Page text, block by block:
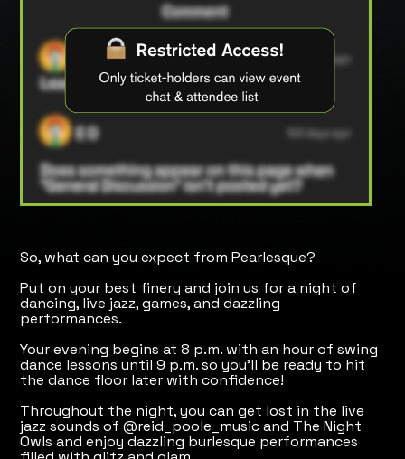
So, what can you expect from Pearlesque?
Put on your best finery and join us for a night of
dancing, live jazz, games, and dazzling
performances.
​Your evening begins at 8 p.m. with an hour of swing
dance lessons until 9 p.m. so you'll be ready to hit
the dance floor later with confidence!
Throughout the night, you can get lost in the live
jazz sounds of @reid_poole_music and The Night
Owls and enjoy dazzling burlesque performances